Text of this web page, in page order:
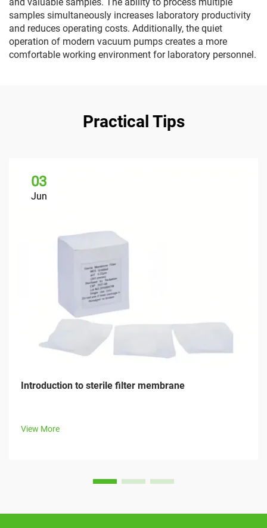
samples simultaneously increases laboratory productivity
and reduces operating costs. Additionally, the quiet
operation of modern vacuum pumps creates a more
comfortable working environment for laboratory personnel.
Practical Tips
03
Jun
Introduction to sterile filter membrane
View More